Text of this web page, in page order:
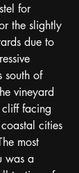
for
the slightly
due to
south of
vineyard
facing
cities
most
was a